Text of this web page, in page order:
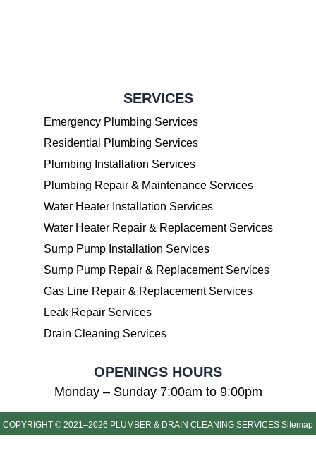
SERVICES
Emergency Plumbing Services
Residential Plumbing Services
Plumbing Installation Services
Plumbing Repair & Maintenance Services
Water Heater Installation Services
Water Heater Repair & Replacement Services
Sump Pump Installation Services
Sump Pump Repair & Replacement Services
Gas Line Repair & Replacement Services
Leak Repair Services
Drain Cleaning Services
OPENINGS HOURS
Monday – Sunday 7:00am to 9:00pm
COPYRIGHT © 2021–2026 PLUMBER & DRAIN CLEANING SERVICES Sitemap